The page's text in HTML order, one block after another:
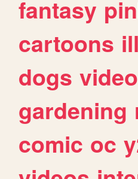
fantasy
cartoons
dogs video
gardening
comic oc